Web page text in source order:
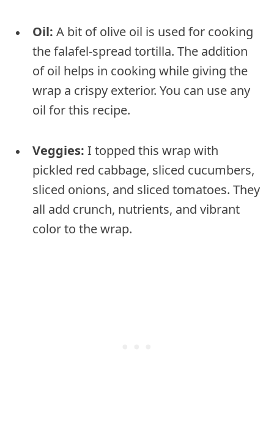
Oil: A bit of olive oil is used for cooking
the falafel-spread tortilla. The addition
of oil helps in cooking while giving the
wrap a crispy exterior. You can use any
oil for this recipe.
Veggies: I topped this wrap with
pickled red cabbage, sliced cucumbers,
sliced onions, and sliced tomatoes. They
all add crunch, nutrients, and vibrant
color to the wrap.